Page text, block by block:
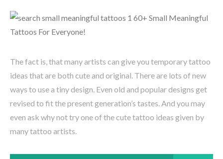
The fact is, that many artists can give you temporary tattoo
ideas that are both cute and original. There are lots of new
ways to use a tiny design. Even old and popular designs get
revised to fit the present generation’s tastes. And you may
even ask why not try one of the cute tattoo ideas given by
many tattoo artists.